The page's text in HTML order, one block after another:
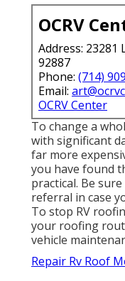
OCRV
Address: 23281
92887
Phone: (714)
Email:
OCRV Center
To change a
with significant
far more
you have found
practical. Be sure
referral in case
To stop RV
your roofing
vehicle
Repair Rv Roof